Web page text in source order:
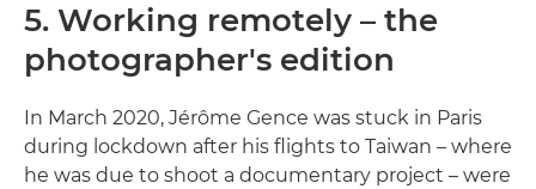
5. Working remotely – the
photographer's edition
In March 2020, Jérôme Gence was stuck in Paris
during lockdown after his flights to Taiwan – where
he was due to shoot a documentary project – were